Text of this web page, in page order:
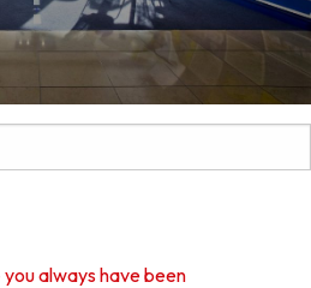
always have been